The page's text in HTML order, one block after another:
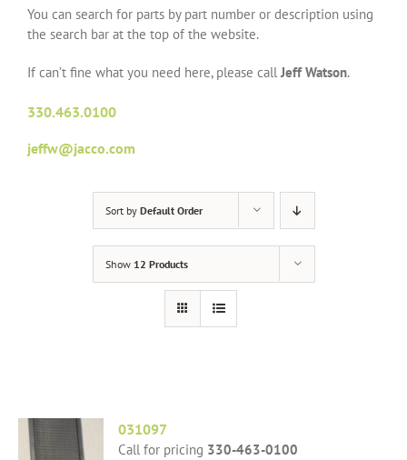
You can search for parts by part number or description using
the search bar at the top of the website.
If can’t fine what you need here, please callJeff Watson.
330.463.0100
jeffw@jacco.com
Sort by Default Order
Show 12 Products
031097
Call for pricing 330-463-0100